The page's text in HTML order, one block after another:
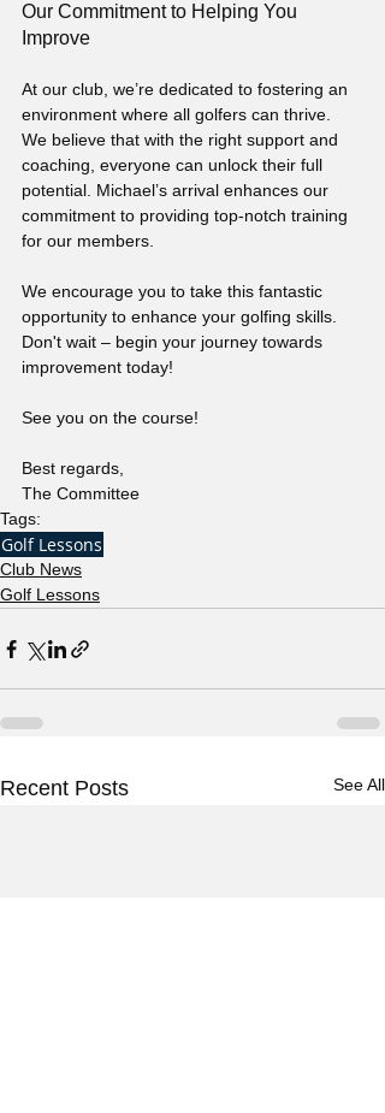
Our Commitment to Helping You
Improve
At our club, we’re dedicated to fostering an
environment where all golfers can thrive.
We believe that with the right support and
coaching, everyone can unlock their full
potential. Michael’s arrival enhances our
commitment to providing top-notch training
for our members.
We encourage you to take this fantastic
opportunity to enhance your golfing skills.
Don't wait – begin your journey towards
improvement today!
See you on the course!
Best regards,
The Committee
Tags:
Golf Lessons
Club News
Golf Lessons
Recent Posts See All